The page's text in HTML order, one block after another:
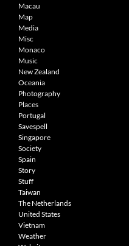
Macau
Map
Media
Misc
Monaco
Music
New Zealand
Oceania
Photography
Places
Portugal
Savespell
Singapore
Society
Spain
Story
Stuff
Taiwan
The Netherlands
United States
Vietnam
Weather